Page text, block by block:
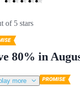
of 5 stars
80% in
more